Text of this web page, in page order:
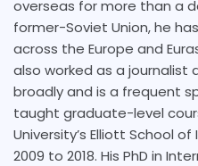
overseas for more than a
former-Soviet Union, he
across the Europe and
also worked as a journalist
broadly and is a frequent
taught graduate-level
University’s Elliott School
2009 to 2018. His PhD in